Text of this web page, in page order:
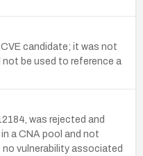
candidate; it was not
be used to reference a
was rejected and
a CNA pool and not
vulnerability associated